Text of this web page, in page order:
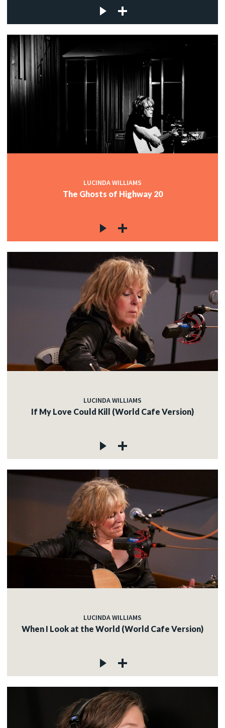
LUCINDA WILLIAMS
The Ghosts of Highway 20
LUCINDA WILLIAMS
If My Love Could Kill (World Cafe Version)
LUCINDA WILLIAMS
When I Look at the World (World Cafe Version)